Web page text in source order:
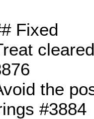
Fixed
the
#3884